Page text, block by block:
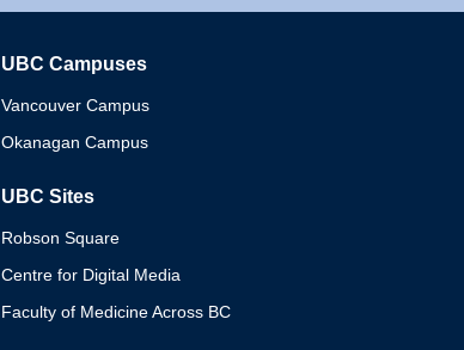
UBC Campuses
Vancouver Campus
Okanagan Campus
UBC Sites
Robson Square
Centre for Digital Media
Faculty of Medicine Across BC